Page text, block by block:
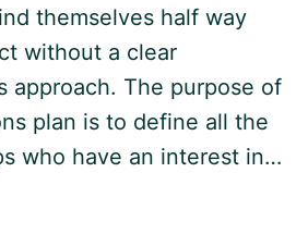
themselves half way
without a clear
approach. The purpose of
plan is to define all the
who have an interest in…